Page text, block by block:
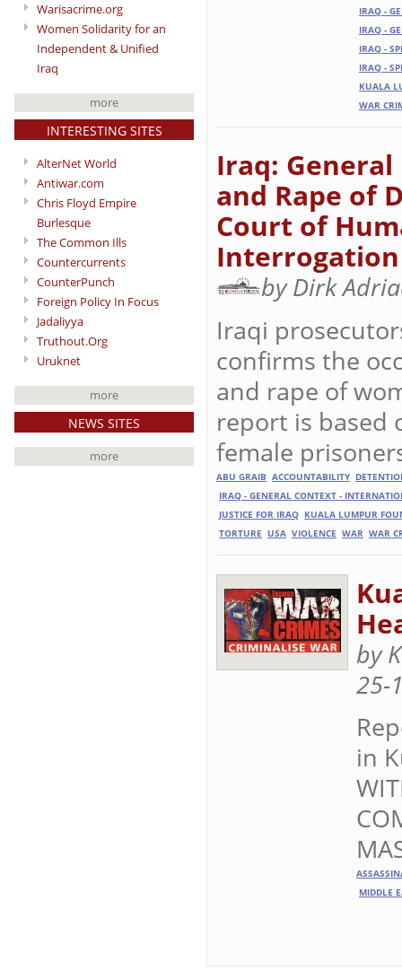
Warisacrime.org
Women Solidarity for an
Independent & Unified
Iraq
more
INTERESTING SITES
AlterNet World
Antiwar.com
Chris Floyd Empire
Burlesque
The Common Ills
Countercurrents
CounterPunch
Foreign Policy In Focus
Jadaliyya
Truthout.Org
Uruknet
more
NEWS SITES
more
IRAQ -
IRAQ -
IRAQ -
IRAQ -
KUALA
WAR
Iraq:
and Rape of
Court of
Interrogation
by Dirk
Iraqi
confirms the
and rape of
report is based
female
ABU GRAIB ACCOUNTABILITY
IRAQ - GENERAL CONTEXT -
JUSTICE FOR IRAQ KUALA LUMPUR
TORTURE USA VIOLENCE WAR WAR
by
25-
in
MIDDLE